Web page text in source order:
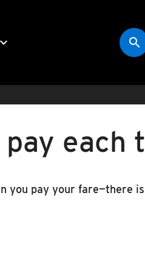

each
you pay your fare—there